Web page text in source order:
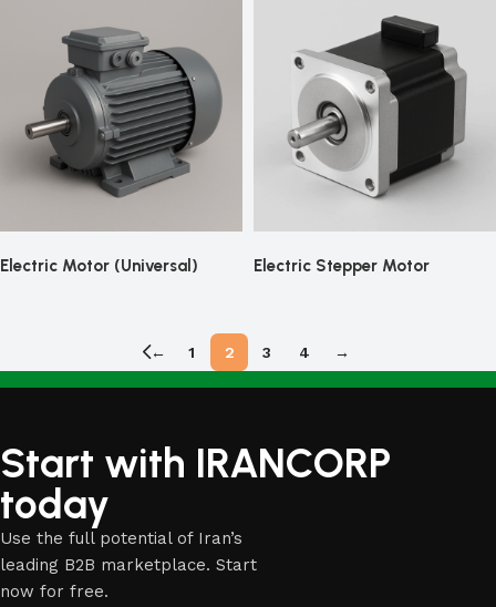
Electric Motor (Universal) Electric Stepper Motor
← 1 2 3 4 →
Start with IRANCORP
today
Use the full potential of Iran’s
leading B2B marketplace. Start
now for free.